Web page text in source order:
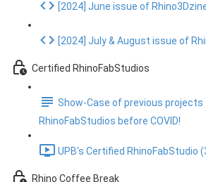
[2024] June issue of
[2024] July & August issue of
Certified RhinoFabStudios
Show-Case of previous
RhinoFabStudios before COVID!
UPB's Certified RhinoFabStudio
Rhino Coffee Break